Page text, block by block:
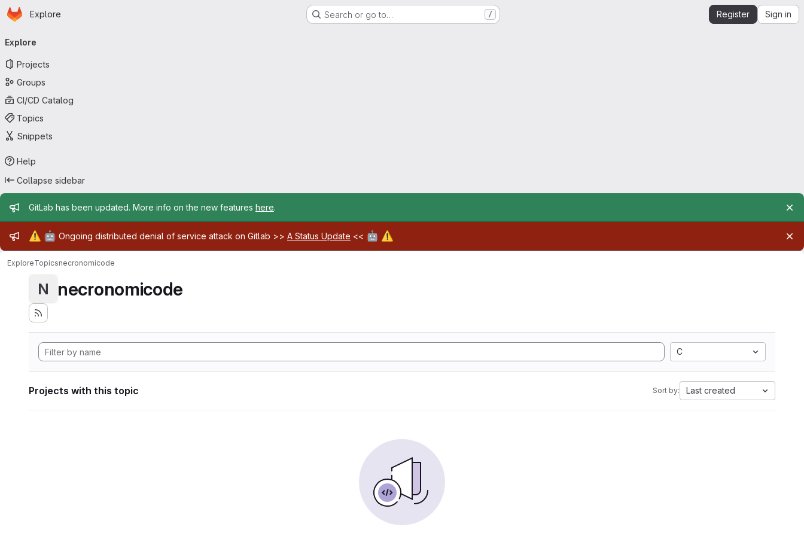
Skip to main content
Homepage
Explore Search or go to… / Register Sign in
navigation
Explore
Projects
Groups
CI/CD Catalog
Topics
Snippets
Help
Collapse sidebar
Admin message
GitLab has been updated. More info on the new features here.
Admin message
⚠️ 🤖 Ongoing distributed denial of service attack on Gitlab >> A Status Update << 🤖 ⚠️
ExploreTopicsnecronomicode
N necronomicode
C
Projects with this topic Sort by: Last created